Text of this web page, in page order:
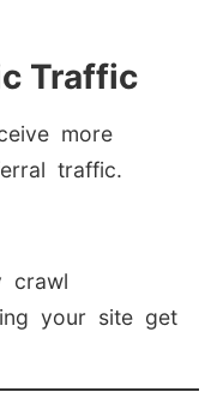
Traffic
more
traffic.
crawl
your site get